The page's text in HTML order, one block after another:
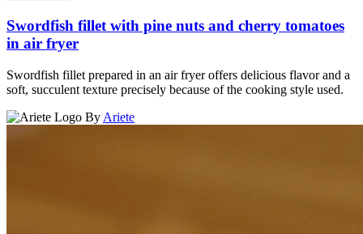
Swordfish fillet with pine nuts and cherry tomatoes
in air fryer
Swordfish fillet prepared in an air fryer offers delicious flavor and a
soft, succulent texture precisely because of the cooking style used.
By Ariete